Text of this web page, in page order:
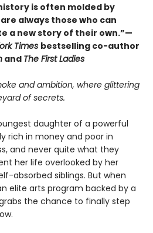
is often molded by
always those who can
a new story of their own.”—
Times bestselling co-author
and The First Ladies
and ambition, where glittering
of secrets.
daughter of a powerful
rich in money and poor in
and never quite what they
her life overlooked by her
absorbed siblings. But when
elite arts program backed by a
the chance to finally step